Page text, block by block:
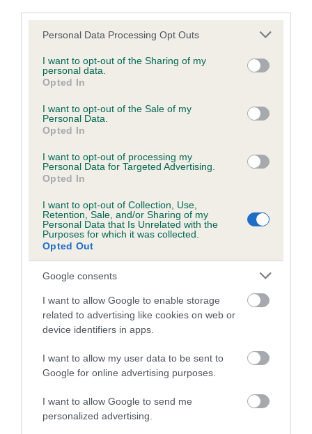
Please note that this website/app uses one or more Google
not limited to your visit or usage behaviour. You may click to
grant or deny consent to Google and its third-party tags to
use your data for below specified purposes in below Google
consent section.
Personal Data Processing Opt Outs
I want to opt-out of the Sharing of my
personal data.
Opted In
I want to opt-out of the Sale of my
Personal Data.
Opted In
I want to opt-out of processing my
Personal Data for Targeted Advertising.
Opted In
I want to opt-out of Collection, Use,
Retention, Sale, and/or Sharing of my
Personal Data that Is Unrelated with the
Purposes for which it was collected.
Opted Out
Google consents
I want to allow Google to enable storage
related to advertising like cookies on web or
device identifiers in apps.
I want to allow my user data to be sent to
Google for online advertising purposes.
I want to allow Google to send me
personalized advertising.
Our records indicate this health result is not recorded on
Please contact the owner to confirm if it has been
obtained.
Inbreeding coefficient
Coefficient of Inbreeding (CoI)
Inbreeding coefficient for LIEBEHUND ALL
BETS ARE OFF is 15.6%
32 generations available of which 6 are complete
Breed average CoI 7.8%
COI Description
Breed Watch
Category 1